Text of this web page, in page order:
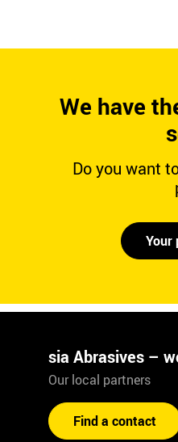
We have
Do you want
Your
sia Abrasives –
Our local partners
Find a contact